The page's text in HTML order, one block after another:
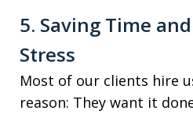
5. Saving Time
Stress
Most of our clients hire
reason: They want it